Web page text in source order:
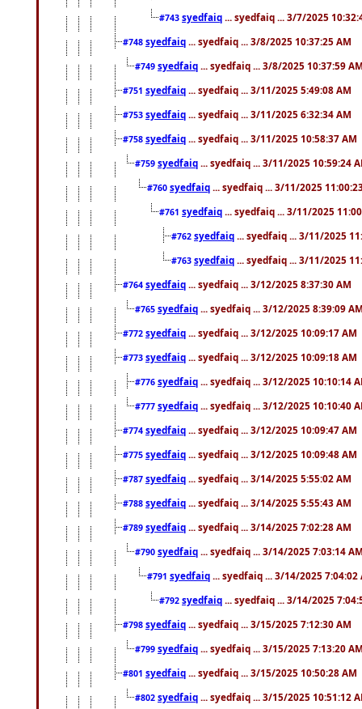
#743 syedfaiq ... syedfaiq ... 3/7/2025
#748 syedfaiq ... syedfaiq ... 3/8/2025 10:37:25 AM
#749 syedfaiq ... syedfaiq ... 3/8/2025 10:37:59
#751 syedfaiq ... syedfaiq ... 3/11/2025 5:49:08 AM
#753 syedfaiq ... syedfaiq ... 3/11/2025 6:32:34 AM
#758 syedfaiq ... syedfaiq ... 3/11/2025 10:58:37 AM
#759 syedfaiq ... syedfaiq ... 3/11/2025 10:59:24
#760 syedfaiq ... syedfaiq ... 3/11/2025
#761 syedfaiq ... syedfaiq ... 3/11/2025
#762 syedfaiq ... syedfaiq ... 3/11/2025
#763 syedfaiq ... syedfaiq ... 3/11/2025
#764 syedfaiq ... syedfaiq ... 3/12/2025 8:37:30 AM
#765 syedfaiq ... syedfaiq ... 3/12/2025 8:39:09
#772 syedfaiq ... syedfaiq ... 3/12/2025 10:09:17 AM
#773 syedfaiq ... syedfaiq ... 3/12/2025 10:09:18 AM
#776 syedfaiq ... syedfaiq ... 3/12/2025 10:10:14
#777 syedfaiq ... syedfaiq ... 3/12/2025 10:10:40
#774 syedfaiq ... syedfaiq ... 3/12/2025 10:09:47 AM
#775 syedfaiq ... syedfaiq ... 3/12/2025 10:09:48 AM
#787 syedfaiq ... syedfaiq ... 3/14/2025 5:55:02 AM
#788 syedfaiq ... syedfaiq ... 3/14/2025 5:55:43 AM
#789 syedfaiq ... syedfaiq ... 3/14/2025 7:02:28 AM
#790 syedfaiq ... syedfaiq ... 3/14/2025 7:03:14
#791 syedfaiq ... syedfaiq ... 3/14/2025 7:04:02
#792 syedfaiq ... syedfaiq ... 3/14/2025
#798 syedfaiq ... syedfaiq ... 3/15/2025 7:12:30 AM
#799 syedfaiq ... syedfaiq ... 3/15/2025 7:13:20
#801 syedfaiq ... syedfaiq ... 3/15/2025 10:50:28 AM
#802 syedfaiq ... syedfaiq ... 3/15/2025 10:51:12